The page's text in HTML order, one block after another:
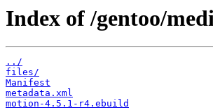
Index of /gentoo/
../
files/
Manifest
metadata.xml
motion-4.5.1-r4.ebuild